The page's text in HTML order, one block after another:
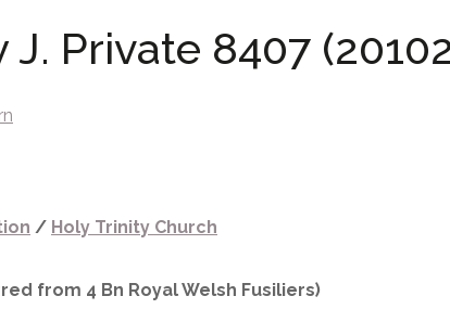
J. Private 8407
/ Holy Trinity Church
from 4 Bn Royal Welsh Fusiliers)